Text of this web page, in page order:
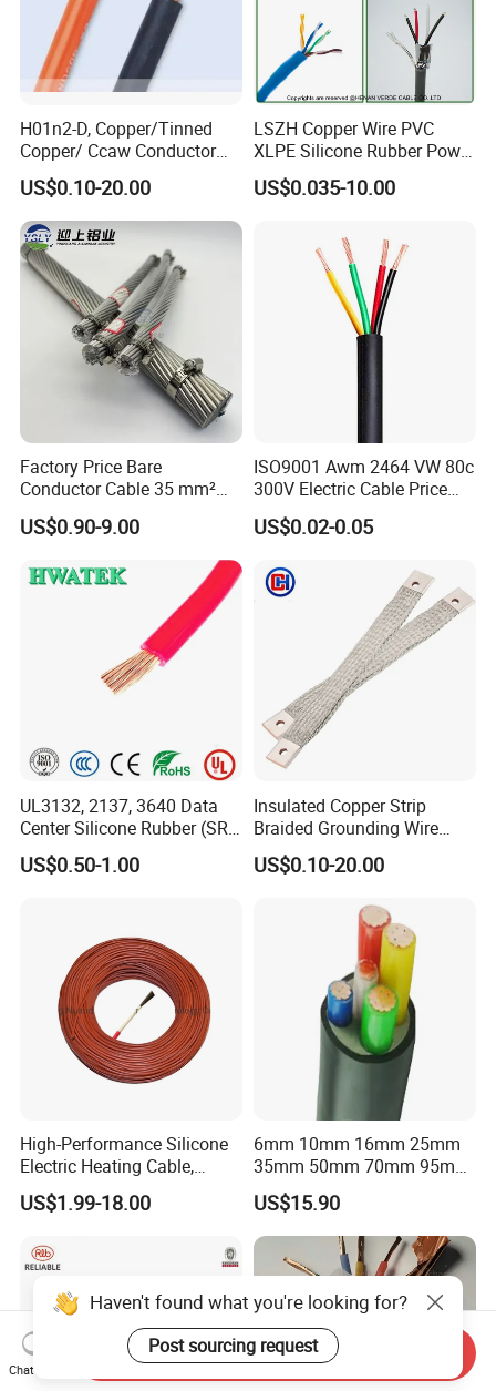
H01n2-D, Copper/Tinned
Copper/ Ccaw Conductor
Rubber Sheathed Welding
Cable, Factory Price
US$0.10-20.00
LSZH Copper Wire PVC
XLPE Silicone Rubber Power
Signal Control Spiral
Shielded CAT6 Flexible
US$0.035-10.00
Factory Price Bare
Conductor Cable 35 mm²
Aluminum Alloy Stranded
Wire AAAC
US$0.90-9.00
ISO9001 Awm 2464 VW 80c
300V Electric Cable Price
Multi-Core 4 Core Shield
Control Cable UL2464
US$0.02-0.05
UL3132, 2137, 3640 Data
Center Silicone Rubber (SR)
Flexible Power Wire Cable
US$0.50-1.00
Insulated Copper Strip
Braided Grounding Wire
Connector Braid Earth Strap
Flex Battery Cable Leads
US$0.10-20.00
High-Performance Silicone
Electric Heating Cable,
Temperature-Sensing Wire
for Efficient Home Floor
Energy-Saving, Durable,
Safe & Reli
US$1.99-18.00
6mm 10mm 16mm 25mm
35mm 50mm 70mm 95mm
120mm 185mm
Cu/PVC/PVC CV XLPE
LSZH Flame Retardant
Armoured Electric
Underground Copper
Aluminum Cable
US$15.90
Haven't found what you're looking for?
Post sourcing request
Chat Now
Send Inquiry